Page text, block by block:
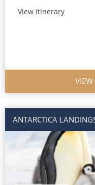
View Itinerary
VIEW
ANTARCTICA